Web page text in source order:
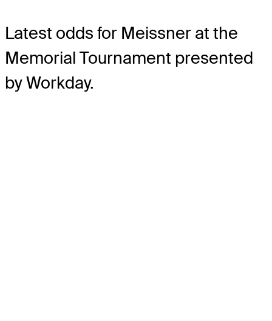
Latest odds for Meissner at the
Memorial Tournament presented
by Workday.